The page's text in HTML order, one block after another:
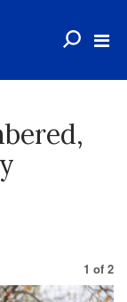
1 of 2